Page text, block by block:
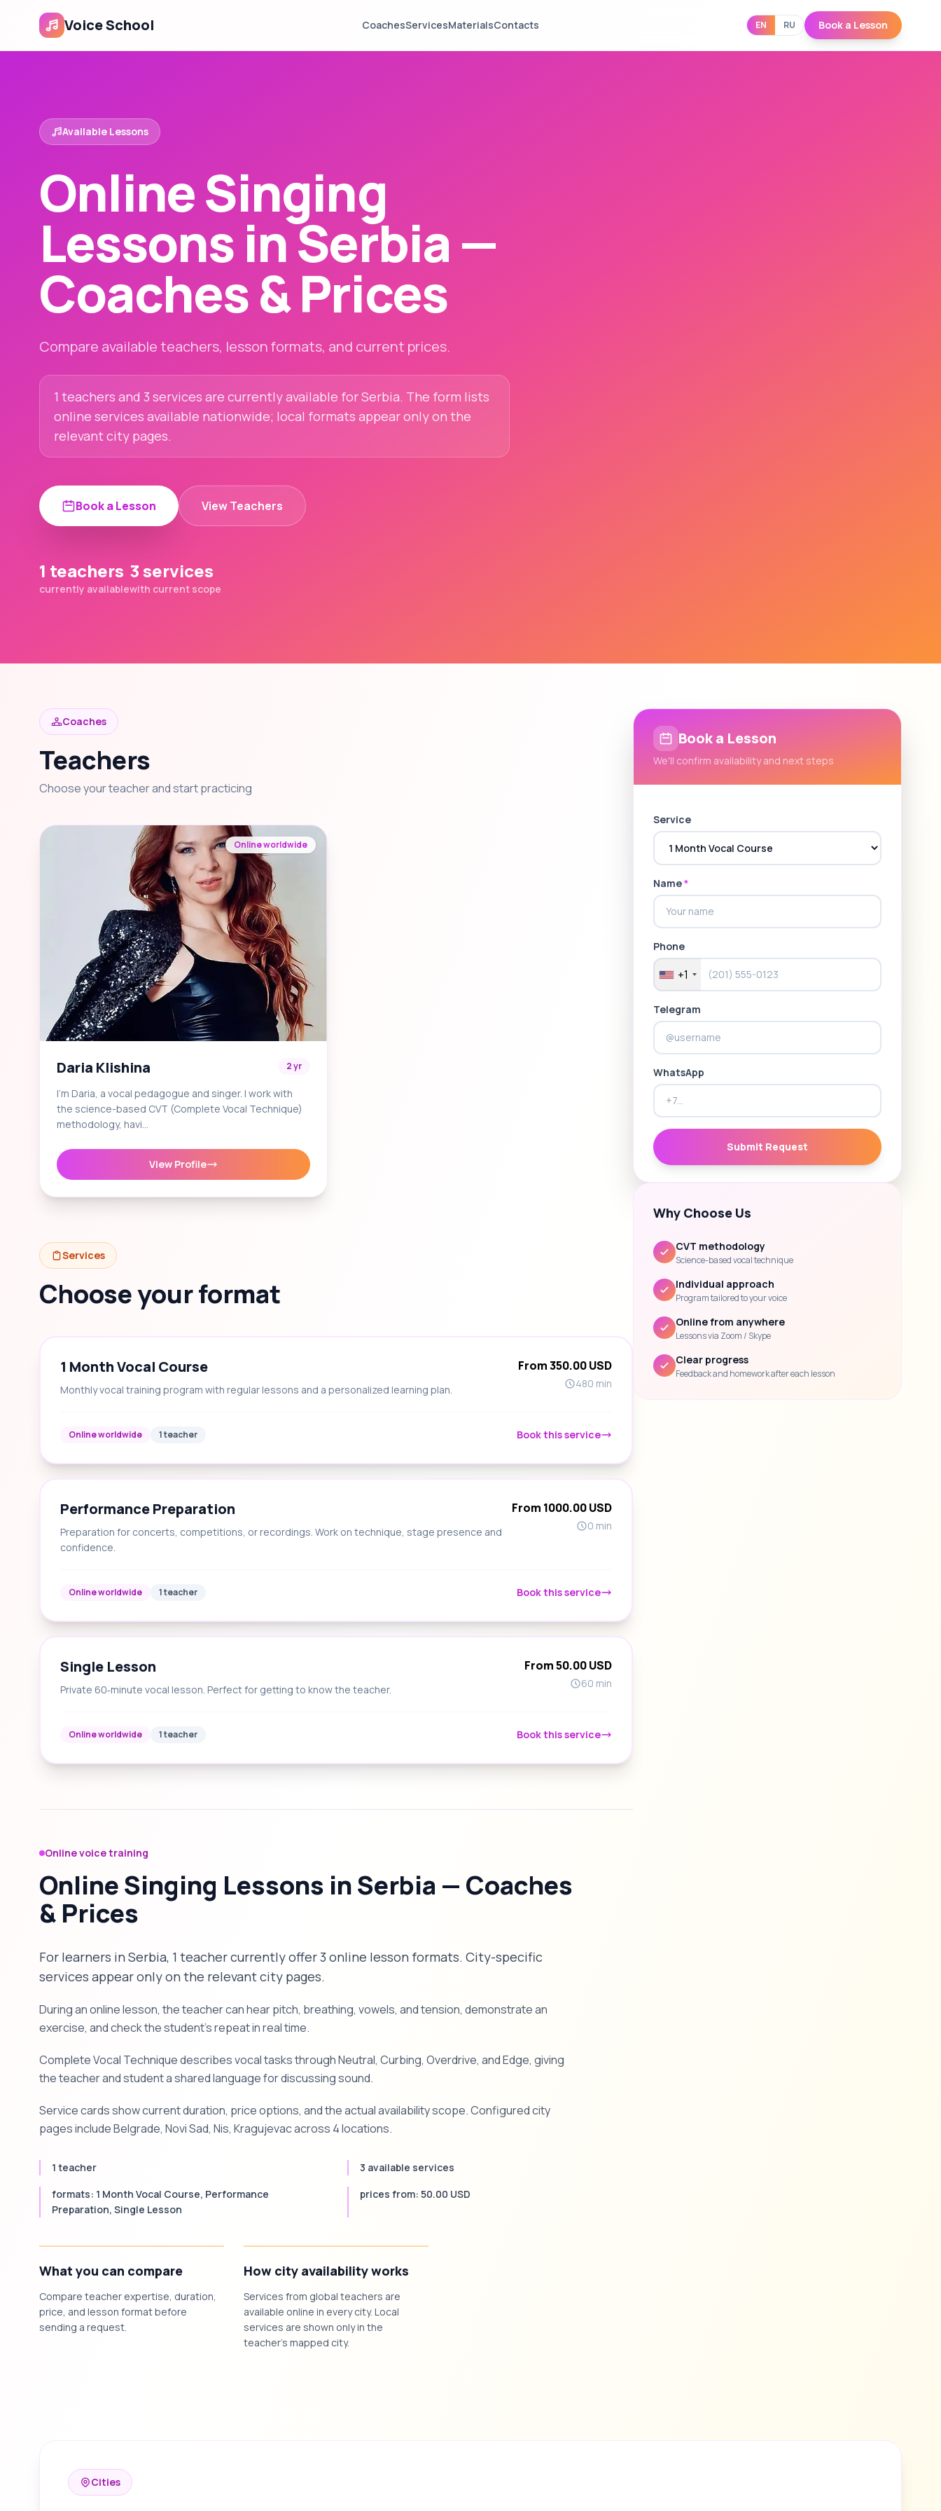
Voice School CoachesServicesMaterialsContacts EN RU Book a Lesson
Available Lessons
Online Singing
Lessons in Serbia —
Coaches & Prices
Compare available teachers, lesson formats, and current prices.
1 teachers and 3 services are currently available for Serbia. The form lists
online services available nationwide; local formats appear only on the
relevant city pages.
Book a Lesson View Teachers
1 teachers
currently available
3 services
with current scope
Coaches
Teachers
Choose your teacher and start practicing
Online worldwide
Daria Klishina 2 yr
I'm Daria, a vocal pedagogue and singer. I work with
the science-based CVT (Complete Vocal Technique)
methodology, havi…
View Profile
Services
Choose your format
1 Month Vocal Course
Monthly vocal training program with regular lessons and a personalized learning plan.
From 350.00 USD
480 min
Online worldwide 1 teacher Book this service
Performance Preparation
Preparation for concerts, competitions, or recordings. Work on technique, stage presence and
confidence.
From 1000.00 USD
0 min
Online worldwide 1 teacher Book this service
Single Lesson
Private 60‑minute vocal lesson. Perfect for getting to know the teacher.
From 50.00 USD
60 min
Online worldwide 1 teacher Book this service
Online voice training
Online Singing Lessons in Serbia — Coaches
& Prices
For learners in Serbia, 1 teacher currently offer 3 online lesson formats. City-specific
services appear only on the relevant city pages.
During an online lesson, the teacher can hear pitch, breathing, vowels, and tension, demonstrate an
exercise, and check the student's repeat in real time.
Complete Vocal Technique describes vocal tasks through Neutral, Curbing, Overdrive, and Edge, giving
the teacher and student a shared language for discussing sound.
Service cards show current duration, price options, and the actual availability scope. Configured city
pages include Belgrade, Novi Sad, Nis, Kragujevac across 4 locations.
1 teacher
3 available services
formats: 1 Month Vocal Course, Performance
Preparation, Single Lesson
prices from: 50.00 USD
What you can compare
Compare teacher expertise, duration,
price, and lesson format before
sending a request.
How city availability works
Services from global teachers are
available online in every city. Local
services are shown only in the
teacher's mapped city.
Book a Lesson
We'll confirm availability and next steps
Service
Name*
Phone
+1
Telegram
WhatsApp
Submit Request
Why Choose Us
CVT methodology
Science-based vocal technique
Individual approach
Program tailored to your voice
Online from anywhere
Lessons via Zoom / Skype
Clear progress
Feedback and homework after each lesson
Cities